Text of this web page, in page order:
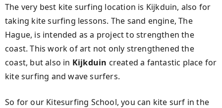
The very best kite surfing location is Kijkduin, also for
taking kite surfing lessons. The sand engine, The
Hague, is intended as a project to strengthen the
coast. This work of art not only strengthened the
coast, but also in Kijkduin created a fantastic place for
kite surfing and wave surfers.
So for our Kitesurfing School, you can kite surf in the